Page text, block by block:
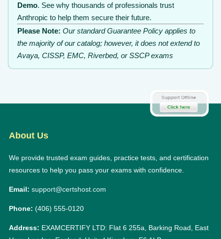
Demo. See why thousands of professionals trust
Anthropic to help them secure their future.
Please Note: Our standard Guarantee Policy applies to
the majority of our catalog; however, it does not extend to
Avaya, CISSP, EMC, Riverbed, or SSCP exams
About Us
We provide trusted exam guides, practice tests, and certification
resources to help you pass your exams with confidence.
Email: support@certshost.com
Phone: (406) 555-0120
Address: EXAMCERTIFY LTD: Flat 6 255a, Barking Road, East